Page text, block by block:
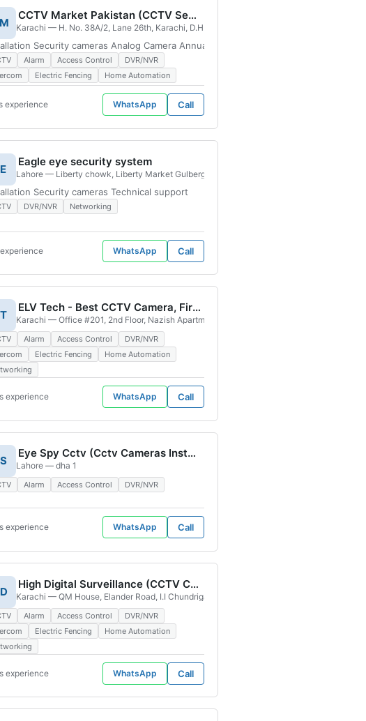
Maidan, Karachi, 74400, Pakistan
CCTV Market Pakistan (CCTV Security Camera Installation & Maintenance Provider - DHA Office)
Karachi — H. No. 38A/2, Lane 26th, Karachi, D.H.A. Phase 7 Phase 4 Defence Housing
Security cameras Analog Camera Annual Maintenance Contract CCTV
Alarm Access Control
DVR/NVR
Electric Fencing Home Automation
experience WhatsApp Call
Office, Saddar Regal, Karachi, 74400, Pakistan
Eagle eye security system
Lahore — Liberty chowk, Liberty Market Gulberg III, Lahore, 54000, Pakistan
Security cameras Technical support
DVR/NVR Networking
WhatsApp Call
ELV Tech - Best CCTV Camera, Fire Alaram System, Access Control System , Network Installation Service Provider
Karachi — Office #201, 2nd Floor, Nazish Apartment, Plot #A-724, Shadman Town Block
Alarm Access Control
DVR/NVR
Electric Fencing
Home Automation
experience WhatsApp Call
Pakistan
Eye Spy Cctv (Cctv Cameras Installation and Maintenance Servics) Valencia Town Lahore
Lahore — dha 1
Alarm Access Control DVR/NVR
experience WhatsApp Call
Karachi, 75100, Pakistan
Main Blvd, Iqbal Park Lahore, 54792, Pakistan
High Digital Surveillance (CCTV Camera)
Karachi — QM House, Elander Road, I.I Chundrigar Rd, opposite Shaheen Complex, Civil
Alarm Access Control
DVR/NVR
Electric Fencing
Home Automation
experience WhatsApp Call